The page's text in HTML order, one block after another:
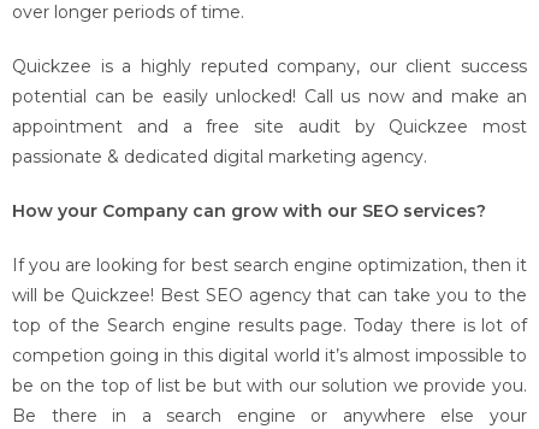
over longer periods of time.
Quickzee is a highly reputed company, our client success
potential can be easily unlocked! Call us now and make an
appointment and a free site audit by Quickzee most
passionate & dedicated digital marketing agency.
How your Company can grow with our SEO services?
If you are looking for best search engine optimization, then it
will be Quickzee! Best SEO agency that can take you to the
top of the Search engine results page. Today there is lot of
competion going in this digital world it’s almost impossible to
be on the top of list be but with our solution we provide you.
Be there in a search engine or anywhere else your